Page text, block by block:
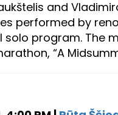
and
performed by
solo program.
“A